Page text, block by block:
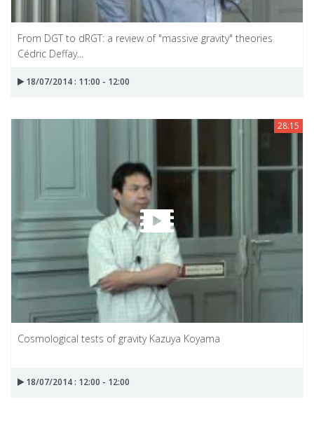
From DGT to dRGT: a review of "massive gravity" theories
Cédric Deffay...
18/07/2014 : 11:00 - 12:00
28:15
Cosmological tests of gravity Kazuya Koyama
18/07/2014 : 12:00 - 12:00